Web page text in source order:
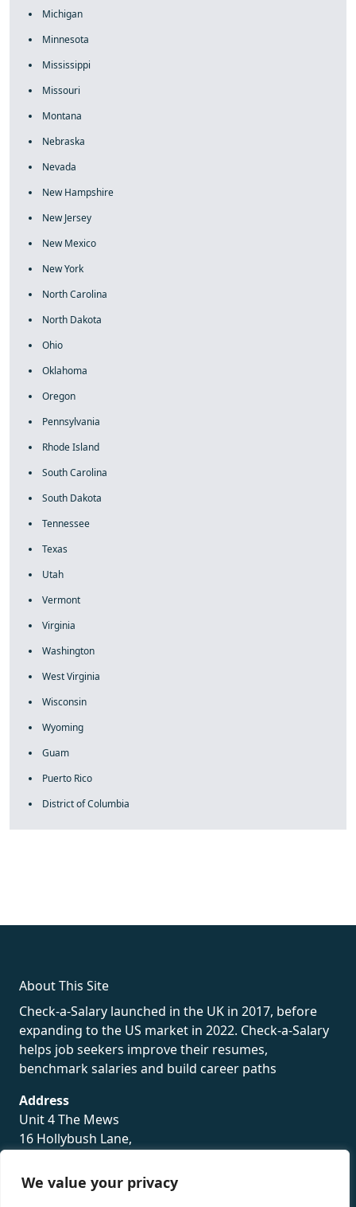
We value your privacy
Michigan
Minnesota
Mississippi
Missouri
Montana
Nebraska
Nevada
New Hampshire
New Jersey
New Mexico
New York
North Carolina
North Dakota
Ohio
Oklahoma
Oregon
Pennsylvania
Rhode Island
South Carolina
South Dakota
Tennessee
Texas
Utah
Vermont
Virginia
Washington
West Virginia
Wisconsin
Wyoming
Guam
Puerto Rico
District of Columbia
About This Site
Check-a-Salary launched in the UK in 2017, before
expanding to the US market in 2022. Check-a-Salary
helps job seekers improve their resumes,
benchmark salaries and build career paths
Address
Unit 4 The Mews
16 Hollybush Lane,
TN13 3TH